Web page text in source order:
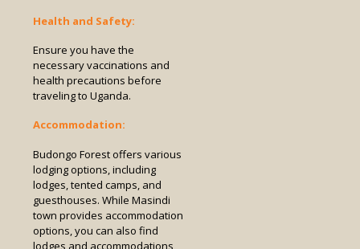
Health and Safety:
Ensure you have the
necessary vaccinations and
health precautions before
traveling to Uganda.
Accommodation:
Budongo Forest offers various
lodging options, including
lodges, tented camps, and
guesthouses. While Masindi
town provides accommodation
options, you can also find
lodges and accommodations